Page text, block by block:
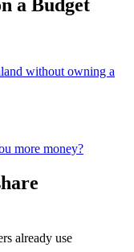
a Budget
without owning a
more money?
already use